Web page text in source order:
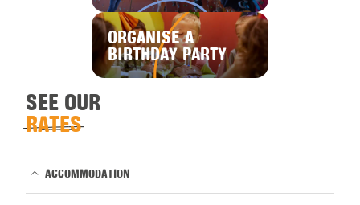
ORGANISE A
BIRTHDAY PARTY
SEE OUR
RATES
ACCOMMODATION